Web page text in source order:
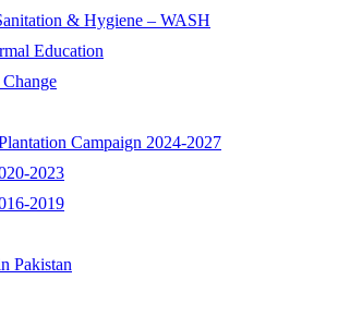
& Hygiene – WASH
Education
Campaign 2024-2027
2023
2019
Pakistan